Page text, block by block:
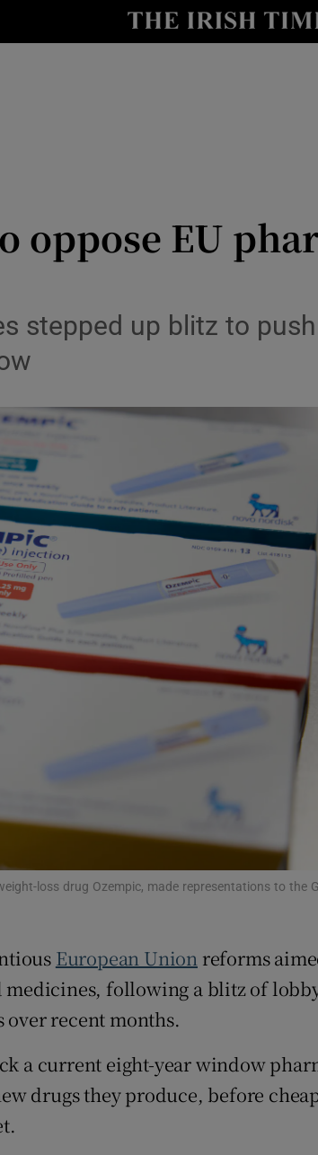
Show Culture
Show Podcasts
Show Gaeilge
Opens in new window
Rewards
Forecast
oppose EU
stepped up blitz to
loss drug Ozempic, made representations to the
European Union reforms
medicines, following a blitz of
over recent months.
a current eight-year window
drugs they produce, before